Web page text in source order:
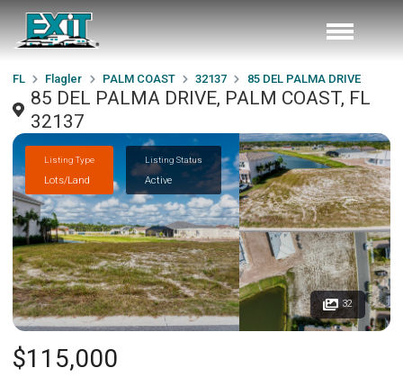
FL Flagler PALM COAST 32137 85 DEL PALMA DRIVE
85 DEL PALMA DRIVE, PALM COAST, FL
32137
Listing Type
Lots/Land
Listing Status
Active
32
$115,000